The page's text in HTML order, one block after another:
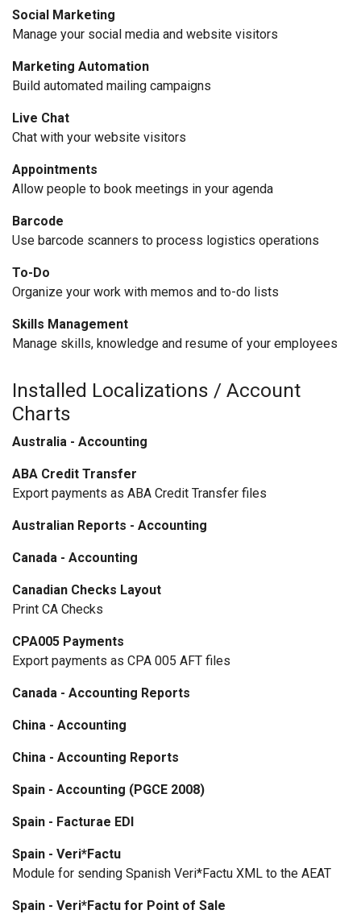
Social Marketing
Manage your social media and website visitors
Marketing Automation
Build automated mailing campaigns
Live Chat
Chat with your website visitors
Appointments
Allow people to book meetings in your agenda
Barcode
Use barcode scanners to process logistics operations
To-Do
Organize your work with memos and to-do lists
Skills Management
Manage skills, knowledge and resume of your employees
Installed Localizations / Account
Charts
Australia - Accounting
ABA Credit Transfer
Export payments as ABA Credit Transfer files
Australian Reports - Accounting
Canada - Accounting
Canadian Checks Layout
Print CA Checks
CPA005 Payments
Export payments as CPA 005 AFT files
Canada - Accounting Reports
China - Accounting
China - Accounting Reports
Spain - Accounting (PGCE 2008)
Spain - Facturae EDI
Spain - Veri*Factu
Module for sending Spanish Veri*Factu XML to the AEAT
Spain - Veri*Factu for Point of Sale